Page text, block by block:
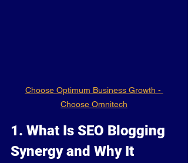
Choose Optimum Business Growth -
Choose Omnitech
1. What Is SEO Blogging
Synergy and Why It